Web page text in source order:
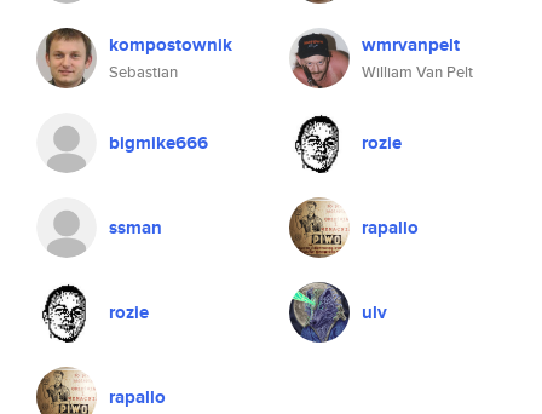
kompostownik
Sebastian
bigmike666
ssman
rozie
rapallo
wmrvanpelt
William Van Pelt
rozie
rapallo
ulv